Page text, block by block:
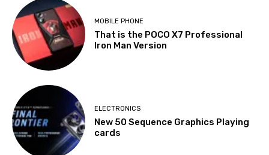
MOBILE PHONE
That is the POCO X7 Professional
Iron Man Version
ELECTRONICS
New 50 Sequence Graphics Playing
cards